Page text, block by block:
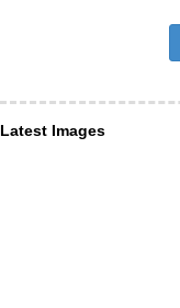
Latest Images